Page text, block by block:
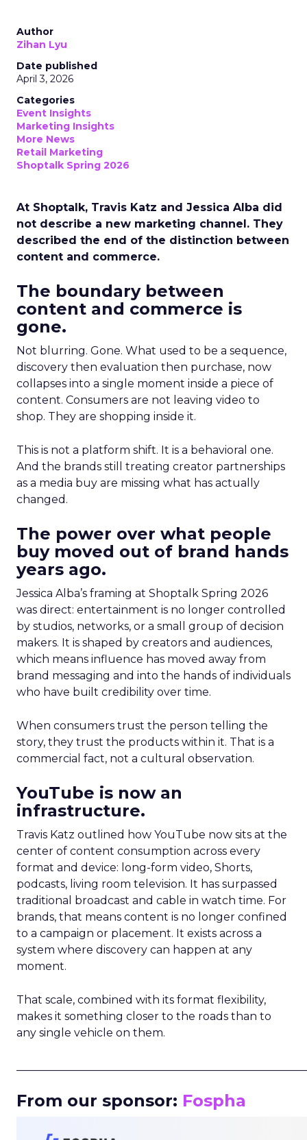
Author
Zihan Lyu
Date published
April 3, 2026
Categories
Event Insights
Marketing Insights
More News
Retail Marketing
Shoptalk Spring 2026
At Shoptalk, Travis Katz and Jessica Alba did
not describe a new marketing channel. They
described the end of the distinction between
content and commerce.
The boundary between
content and commerce is
gone.
Not blurring. Gone. What used to be a sequence,
discovery then evaluation then purchase, now
collapses into a single moment inside a piece of
content. Consumers are not leaving video to
shop. They are shopping inside it.
This is not a platform shift. It is a behavioral one.
And the brands still treating creator partnerships
as a media buy are missing what has actually
changed.
The power over what people
buy moved out of brand hands
years ago.
Jessica Alba’s framing at Shoptalk Spring 2026
was direct: entertainment is no longer controlled
by studios, networks, or a small group of decision
makers. It is shaped by creators and audiences,
which means influence has moved away from
brand messaging and into the hands of individuals
who have built credibility over time.
When consumers trust the person telling the
story, they trust the products within it. That is a
commercial fact, not a cultural observation.
YouTube is now an
infrastructure.
Travis Katz outlined how YouTube now sits at the
center of content consumption across every
format and device: long-form video, Shorts,
podcasts, living room television. It has surpassed
traditional broadcast and cable in watch time. For
brands, that means content is no longer confined
to a campaign or placement. It exists across a
system where discovery can happen at any
moment.
That scale, combined with its format flexibility,
makes it something closer to the roads than to
any single vehicle on them.
From our sponsor: Fospha